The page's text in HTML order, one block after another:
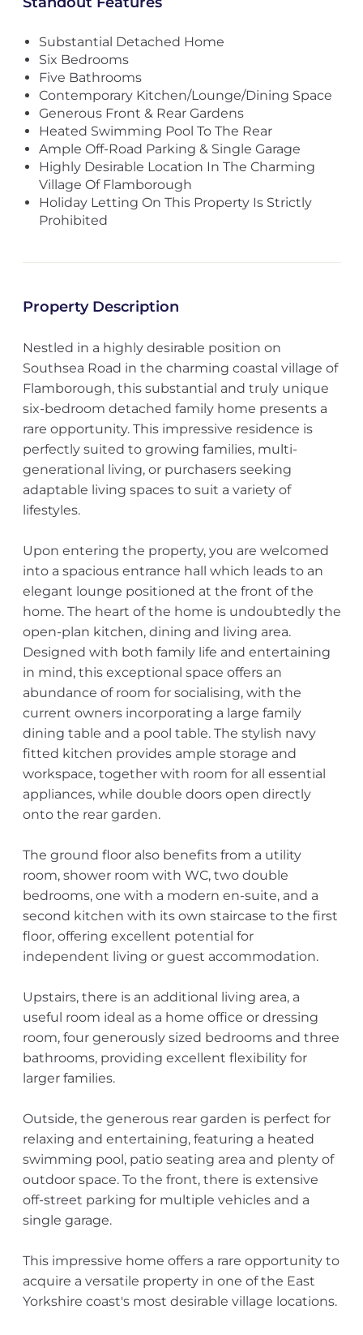
Substantial Detached Home
Six Bedrooms
Five Bathrooms
Contemporary Kitchen/Lounge/Dining Space
Generous Front & Rear Gardens
Heated Swimming Pool To The Rear
Ample Off-Road Parking & Single Garage
Highly Desirable Location In The Charming
Village Of Flamborough
Holiday Letting On This Property Is Strictly
Prohibited
Property Description
Nestled in a highly desirable position on
Southsea Road in the charming coastal village of
Flamborough, this substantial and truly unique
six-bedroom detached family home presents a
rare opportunity. This impressive residence is
perfectly suited to growing families, multi-
generational living, or purchasers seeking
adaptable living spaces to suit a variety of
lifestyles.
Upon entering the property, you are welcomed
into a spacious entrance hall which leads to an
elegant lounge positioned at the front of the
home. The heart of the home is undoubtedly the
open-plan kitchen, dining and living area.
Designed with both family life and entertaining
in mind, this exceptional space offers an
abundance of room for socialising, with the
current owners incorporating a large family
dining table and a pool table. The stylish navy
fitted kitchen provides ample storage and
workspace, together with room for all essential
appliances, while double doors open directly
onto the rear garden.
The ground floor also benefits from a utility
room, shower room with WC, two double
bedrooms, one with a modern en-suite, and a
second kitchen with its own staircase to the first
floor, offering excellent potential for
independent living or guest accommodation.
Upstairs, there is an additional living area, a
useful room ideal as a home office or dressing
room, four generously sized bedrooms and three
bathrooms, providing excellent flexibility for
larger families.
Outside, the generous rear garden is perfect for
relaxing and entertaining, featuring a heated
swimming pool, patio seating area and plenty of
outdoor space. To the front, there is extensive
off-street parking for multiple vehicles and a
single garage.
This impressive home offers a rare opportunity to
acquire a versatile property in one of the East
Yorkshire coast's most desirable village locations.